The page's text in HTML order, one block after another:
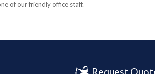
of our friendly office staff.